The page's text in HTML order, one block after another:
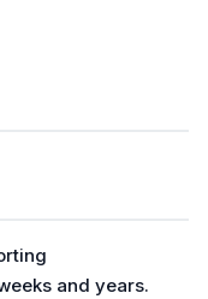
and years.